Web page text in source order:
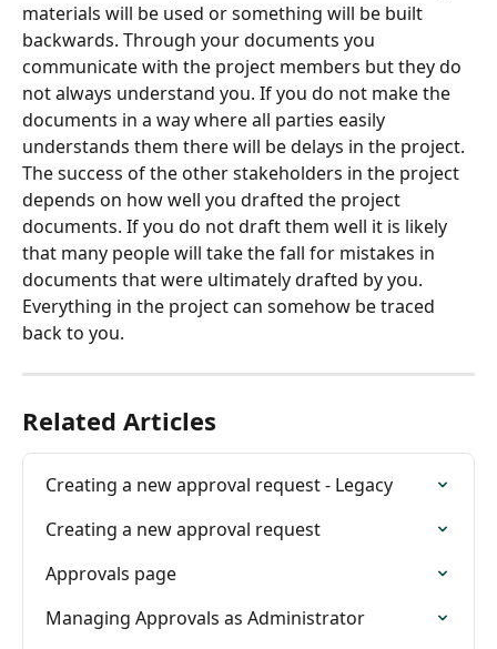
materials will be used or something will be built
backwards. Through your documents you
communicate with the project members but they do
not always understand you. If you do not make the
documents in a way where all parties easily
understands them there will be delays in the project.
The success of the other stakeholders in the project
depends on how well you drafted the project
documents. If you do not draft them well it is likely
that many people will take the fall for mistakes in
documents that were ultimately drafted by you.
Everything in the project can somehow be traced
back to you.
Related Articles
Creating a new approval request - Legacy
Creating a new approval request
Approvals page
Managing Approvals as Administrator